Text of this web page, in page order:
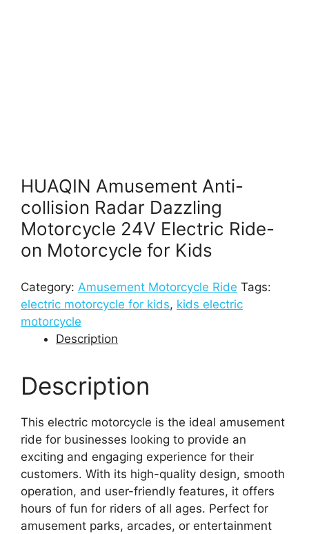
HUAQIN Amusement Anti-
collision Radar Dazzling
Motorcycle 24V Electric Ride-
on Motorcycle for Kids
Category: Amusement Motorcycle Ride Tags:
electric motorcycle for kids, kids electric
motorcycle
Description
Description
This electric motorcycle is the ideal amusement
ride for businesses looking to provide an
exciting and engaging experience for their
customers. With its high-quality design, smooth
operation, and user-friendly features, it offers
hours of fun for riders of all ages. Perfect for
amusement parks, arcades, or entertainment